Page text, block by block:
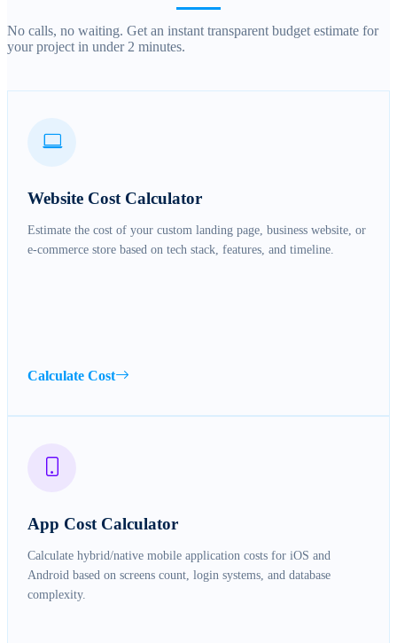
No calls, no waiting. Get an instant transparent budget estimate for
your project in under 2 minutes.
Website Cost Calculator
Estimate the cost of your custom landing page, business website, or
e-commerce store based on tech stack, features, and timeline.
Calculate Cost
App Cost Calculator
Calculate hybrid/native mobile application costs for iOS and
Android based on screens count, login systems, and database
complexity.